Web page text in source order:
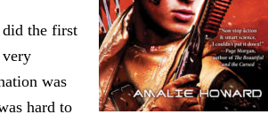
the first
was
hard to